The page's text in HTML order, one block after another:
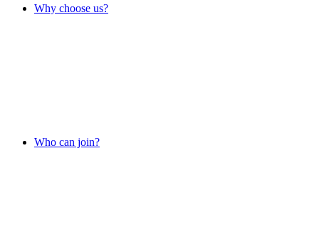
Why choose us?
Who can join?